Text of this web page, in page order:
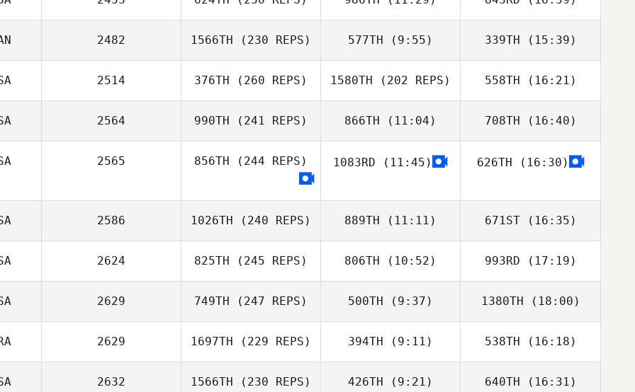
Keaveney
Jessica Isaacson
Jessica Isaacson Jessica Isaacson
Philip Craig
Philip Craig
2482 1566TH (230 REPS) 577TH (9:55) 339TH (15:39)
2514 376TH (260 REPS) 1580TH (202 REPS) 558TH (16:21)
Jason Rusk
2564 990TH (241 REPS) 866TH (11:04) 708TH (16:40)
2565 856TH (244 REPS) 1083RD (11:45) 626TH (16:30)
2586 1026TH (240 REPS)
Josiah Weber
889TH (11:11)
Josiah Weber
671ST(16:35)
Josiah Weber
2624 825TH (245 REPS) 806TH (10:52)
Chris Onisk
993RD (17:19)
2629 749TH (247 REPS) 500TH (9:37)
Joseph Vokac
1380TH (18:00)
Joseph Vokac
2629 1697TH (229 REPS) 394TH (9:11)
Allison de
538TH (16:18)
Allison de
2632 1566TH (230 REPS) 426TH (9:21) 640TH (16:31)